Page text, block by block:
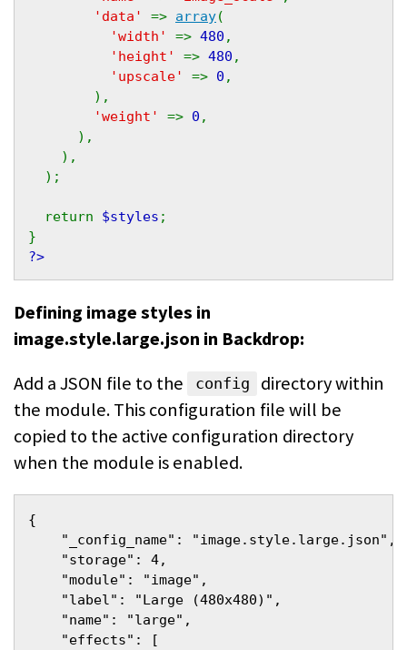
'data' => array(
'width' => 480 ,
'height' => 480 ,
'upscale' => 0 ,
),
'weight' => 0 ,
),
),
);
return $styles ;
}
?>
Defining image styles in
image.style.large.json in Backdrop:
Add a JSON file to the
config
directory within
the module. This configuration file will be
copied to the active configuration directory
when the module is enabled.
{
"_config_name": "image.style.large.json",
"storage": 4,
"module": "image",
"label": "Large (480x480)",
"name": "large",
"effects": [